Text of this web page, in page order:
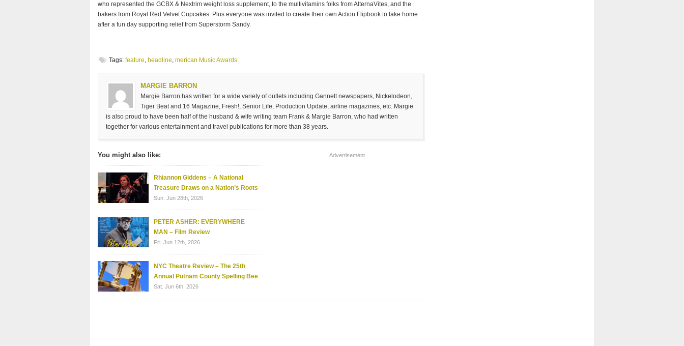
who represented the GCBX & Nextrim weight loss supplement, to the multivitamins folks from AlternaVites, and the
bakers from Royal Red Velvet Cupcakes. Plus everyone was invited to create their own Action Flipbook to take home
after a fun day supporting relief from Superstorm Sandy.
Tags: feature, headline, merican Music Awards
MARGIE BARRON
Margie Barron has written for a wide variety of outlets including Gannett newspapers, Nickelodeon,
Tiger Beat and 16 Magazine, Fresh!, Senior Life, Production Update, airline magazines, etc. Margie
is also proud to have been half of the husband & wife writing team Frank & Margie Barron, who had written
together for various entertainment and travel publications for more than 38 years.
You might also like:
Rhiannon Giddens – A National
Treasure Draws on a Nation’s Roots
Sun. Jun 28th, 2026
PETER ASHER: EVERYWHERE
MAN – Film Review
Fri. Jun 12th, 2026
NYC Theatre Review – The 25th
Annual Putnam County Spelling Bee
Sat. Jun 6th, 2026
Advertisement